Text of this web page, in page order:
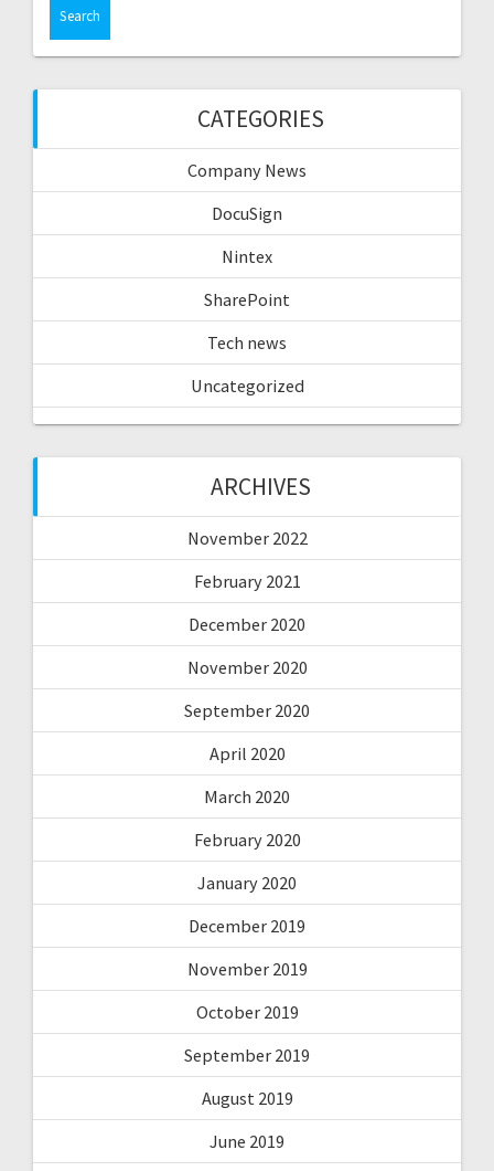
CATEGORIES
Company News
DocuSign
Nintex
SharePoint
Tech news
Uncategorized
ARCHIVES
November 2022
February 2021
December 2020
November 2020
September 2020
April 2020
March 2020
February 2020
January 2020
December 2019
November 2019
October 2019
September 2019
August 2019
June 2019